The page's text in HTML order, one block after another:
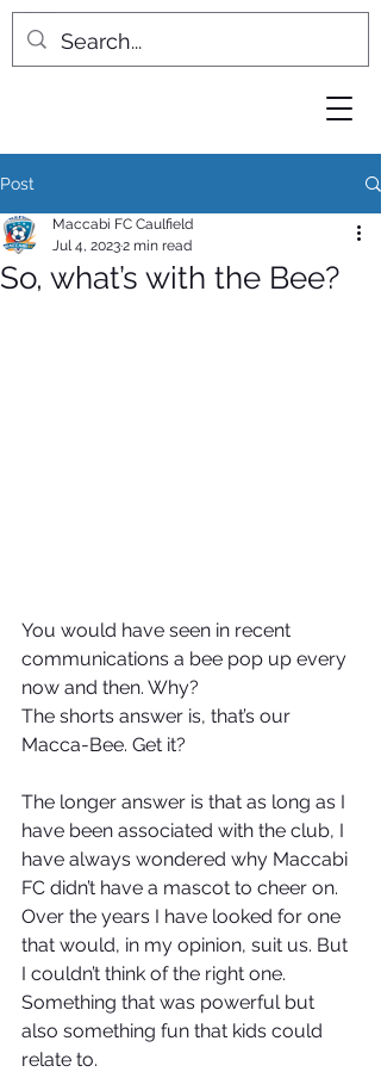
Post
So, what’s with the Bee?
Maccabi FC Caulfield
Jul 4, 20232 min read
You would have seen in recent
communications a bee pop up every
now and then. Why?
The shorts answer is, that’s our
Macca-Bee. Get it?
The longer answer is that as long as I
have been associated with the club, I
have always wondered why Maccabi
FC didn’t have a mascot to cheer on.
Over the years I have looked for one
that would, in my opinion, suit us. But
I couldn’t think of the right one.
Something that was powerful but
also something fun that kids could
relate to.